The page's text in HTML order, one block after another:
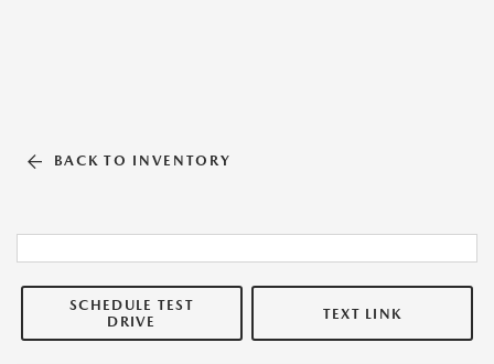
BACK TO INVENTORY
SCHEDULE TEST
DRIVE
TEXT LINK